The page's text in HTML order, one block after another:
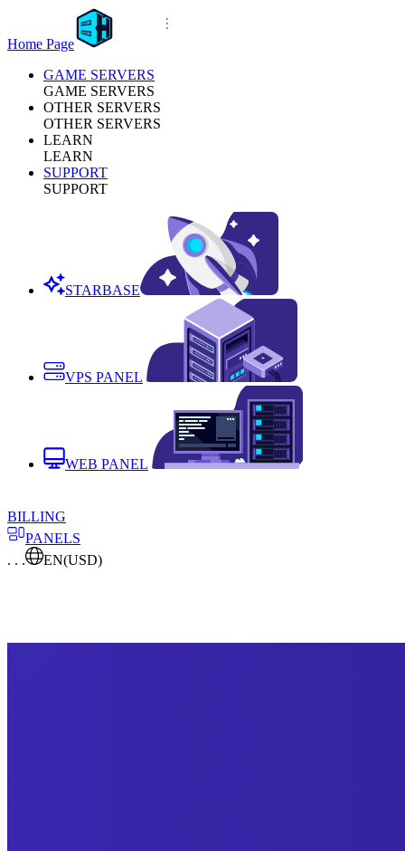
Home Page
GAME SERVERS
GAME SERVERS
OTHER SERVERS
OTHER SERVERS
LEARN
LEARN
SUPPORT
SUPPORT
STARBASE
VPS PANEL
WEB PANEL
BILLING
PANELS
. . .
EN(USD)